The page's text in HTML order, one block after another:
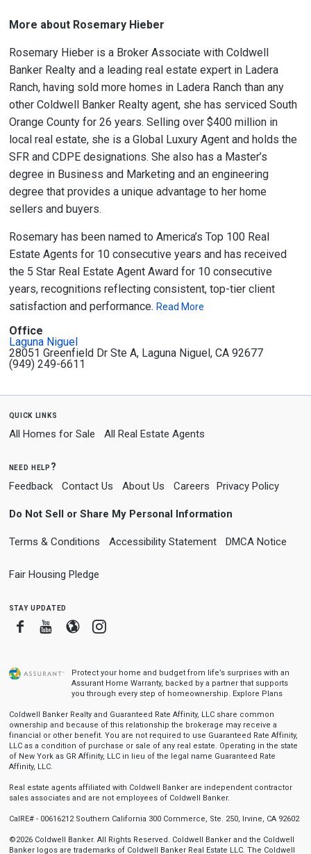
More about Rosemary Hieber
Rosemary Hieber is a Broker Associate with Coldwell
Banker Realty and a leading real estate expert in Ladera
Ranch, having sold more homes in Ladera Ranch than any
other Coldwell Banker Realty agent, she has serviced South
Orange County for 26 years. Selling over $400 million in
local real estate, she is a Global Luxury Agent and holds the
SFR and CDPE designations. She also has a Master’s
degree in Business and Marketing and an engineering
degree that provides a unique advantage to her home
sellers and buyers.
Rosemary has been named to America’s Top 100 Real
Estate Agents for 10 consecutive years and has received
the 5 Star Real Estate Agent Award for 10 consecutive
years, recognitions reflecting consistent, top-tier client
satisfaction and performance. Read More
Office
Laguna Niguel
28051 Greenfield Dr Ste A, Laguna Niguel, CA 92677
(949) 249-6611
quick links
All Homes for Sale All Real Estate Agents
need help?
Feedback Contact Us About Us Careers Privacy Policy
Do Not Sell or Share My Personal Information
Terms & Conditions Accessibility Statement DMCA Notice
Fair Housing Pledge
stay updated
FacebookYoutube
BloggerInstagram
Protect your home and budget from life’s surprises with an
Assurant Home Warranty, backed by a partner that supports
you through every step of homeownership. Explore Plans
Coldwell Banker Realty and Guaranteed Rate Affinity, LLC share common
ownership and because of this relationship the brokerage may receive a
financial or other benefit. You are not required to use Guaranteed Rate Affinity,
LLC as a condition of purchase or sale of any real estate. Operating in the state
of New York as GR Affinity, LLC in lieu of the legal name Guaranteed Rate
Affinity, LLC.
Real estate agents affiliated with Coldwell Banker are independent contractor
sales associates and are not employees of Coldwell Banker.
CalRE# - 00616212 Southern California 300 Commerce, Ste. 250, Irvine, CA 92602
©2026 Coldwell Banker. All Rights Reserved. Coldwell Banker and the Coldwell
Banker logos are trademarks of Coldwell Banker Real Estate LLC. The Coldwell